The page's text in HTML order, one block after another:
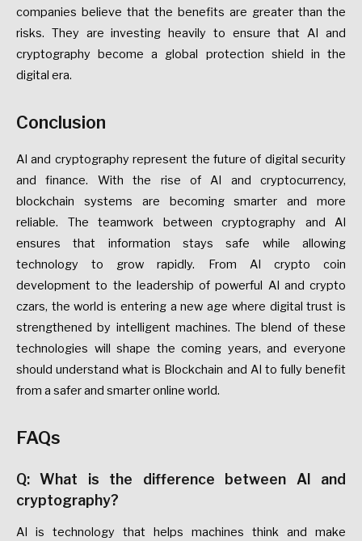
companies believe that the benefits are greater than the
risks. They are investing heavily to ensure that AI and
cryptography become a global protection shield in the
digital era.
Conclusion
AI and cryptography represent the future of digital security
and finance. With the rise of AI and cryptocurrency,
blockchain systems are becoming smarter and more
reliable. The teamwork between cryptography and AI
ensures that information stays safe while allowing
technology to grow rapidly. From AI crypto coin
development to the leadership of powerful AI and crypto
czars, the world is entering a new age where digital trust is
strengthened by intelligent machines. The blend of these
technologies will shape the coming years, and everyone
should understand what is Blockchain and AI to fully benefit
from a safer and smarter online world.
FAQs
Q: What is the difference between AI and
cryptography?
AI is technology that helps machines think and make